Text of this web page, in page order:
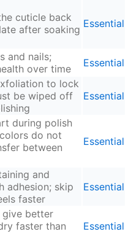
cuticle back
after soaking Essential
and nails;
over time
Essential
to lock
be wiped off
Essential
during polish
do not
between
Essential
and
adhesion; skip
faster
Essential
give better
faster than
Essential